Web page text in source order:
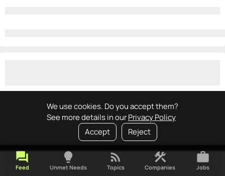
We use cookies. Do you accept them?
See more details in ourPrivacy Policy
Accept
Reject
forum
Feed
lightbulb
Unmet Needs
rss_feed
Topics
construction
Companies
work
Jobs